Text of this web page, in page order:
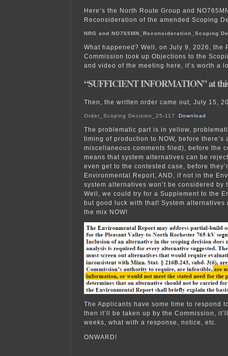
Here’s the North Route Group and
Reconsideration of the amended Scoping
NRG and NO765MN_Reconsideration_Scoping
What happened? Well, on July 9, 2026, the
Commission took up Objections to the
and video of the meeting here, it’s worth a
“SUFFICIENT INFORMATION” at
Then, the written order came out, July 15,
Order_Scoping Decision_25-117 Download
The problematic part is in yellow,
timing of production to NOW, before there’s
miscellaneous comments filed), before the
means that system alternatives can be
even get to the contested case, before
Environmental Report, AND, if not in the
system alternatives won’t be considered by
Well, we could try for a Supplement to the
but good luck with that! System alternatives
the mix NOW!
The Applicants have some time to respond
then it’ll be taken up by the Commission,
weeks, what with a response, notice, etc.
ONWARD!